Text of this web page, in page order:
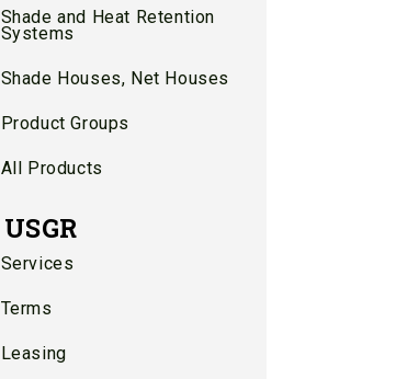
Shade and Heat Retention
Systems
Shade Houses, Net Houses
Product Groups
All Products
USGR
Services
Terms
Leasing